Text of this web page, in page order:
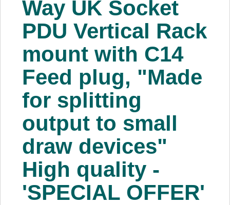
Price Beat
Log In
View Cart
Way UK Socket
PDU Vertical Rack
mount with C14
Feed plug, "Made
for splitting
output to small
draw devices"
High quality -
'SPECIAL OFFER'